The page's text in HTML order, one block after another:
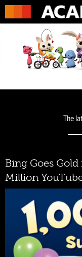
The
Bing Goes
Million